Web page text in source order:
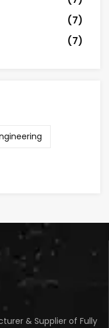
(7)
(7)
& Supplier of Fully